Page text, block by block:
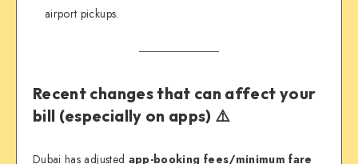
airport pickups.
Recent changes that can affect your
bill (especially on apps) ⚠️
Dubai has adjusted app-booking fees/minimum fare